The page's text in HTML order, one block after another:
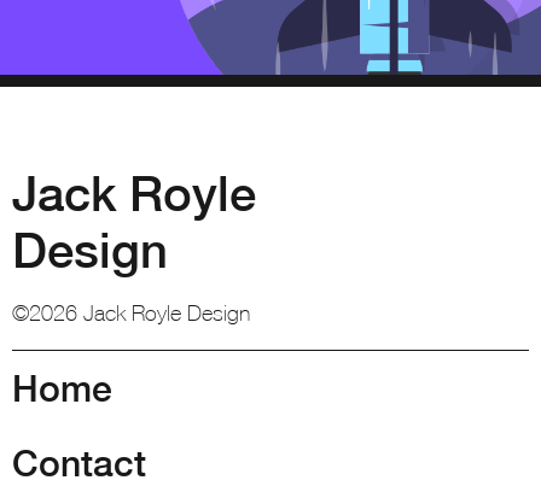
Jack Royle
Design
©2026 Jack Royle Design
Home
Contact